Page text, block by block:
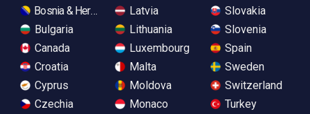
Bosnia & Herzegovina
Bulgaria
Canada
Croatia
Cyprus
Czechia
Latvia
Lithuania
Luxembourg
Malta
Moldova
Monaco
Slovakia
Slovenia
Spain
Sweden
Switzerland
Turkey